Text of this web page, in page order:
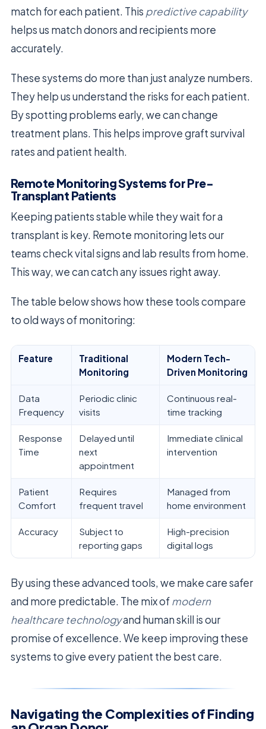
match for each patient. This predictive capability
helps us match donors and recipients more
accurately.
These systems do more than just analyze numbers.
They help us understand the risks for each patient.
By spotting problems early, we can change
treatment plans. This helps improve graft survival
rates and patient health.
Remote Monitoring Systems for Pre-
Transplant Patients
Keeping patients stable while they wait for a
transplant is key. Remote monitoring lets our
teams check vital signs and lab results from home.
This way, we can catch any issues right away.
The table below shows how these tools compare
to old ways of monitoring:
Feature
Traditional
Monitoring
Modern Tech-
Driven Monitoring
Data
Frequency
Periodic clinic
visits
Continuous real-
time tracking
Response
Time
Delayed until
next
appointment
Immediate clinical
intervention
Patient
Comfort
Requires
frequent travel
Managed from
home environment
Accuracy
Subject to
reporting gaps
High-precision
digital logs
By using these advanced tools, we make care safer
and more predictable. The mix ofmodern
healthcare technologyand human skill is our
promise of excellence. We keep improving these
systems to give every patient the best care.
Navigating the Complexities of Finding